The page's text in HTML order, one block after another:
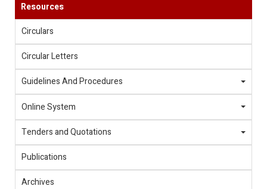
Resources
Circulars
Circular Letters
Guidelines And Procedures
Online System
Tenders and Quotations
Publications
Archives